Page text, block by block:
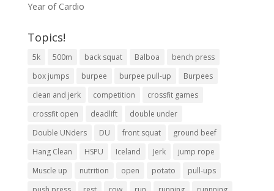
Year of Cardio
Topics!
5k 500m back squat Balboa
bench press
box jumps
burpee burpee pull-up
Burpees
clean and jerk
competition
crossfit games
crossfit open
deadlift
double under
Double UNders
DU front squat
ground beef
Hang Clean
HSPU Iceland Jerk
jump rope
Muscle up
nutrition open potato
pull-ups